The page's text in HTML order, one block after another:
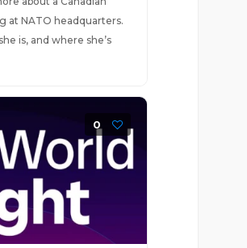
at NATO headquarters.
is, and where she’s
0